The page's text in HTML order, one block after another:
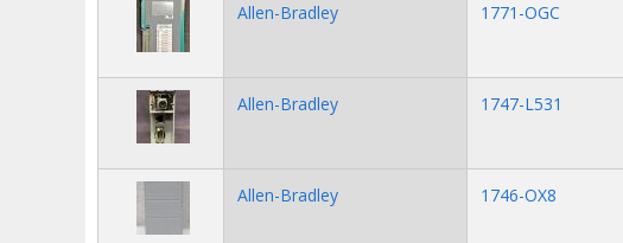
Allen-Bradley 1771-OGC
Allen-Bradley 1747-L531
Allen-Bradley 1746-OX8